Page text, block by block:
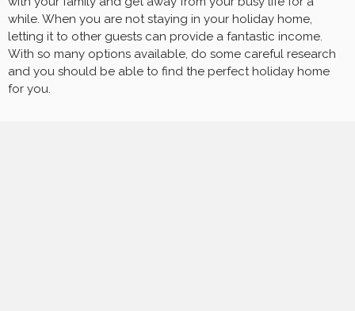
while. When you are not staying in your holiday home,
letting it to other guests can provide a fantastic income.
With so many options available, do some careful research
and you should be able to find the perfect holiday home
for you.